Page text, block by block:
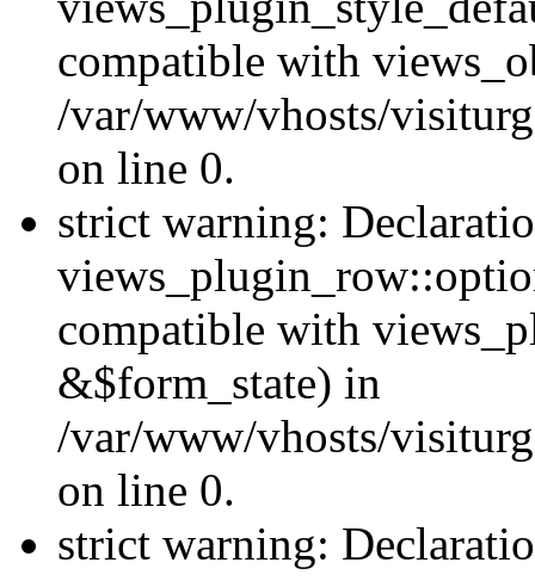
compatible with
/var/www/vhosts/
on line 0.
strict warning:
compatible with
&$form_state) in
/var/www/vhosts/
on line 0.
strict warning: